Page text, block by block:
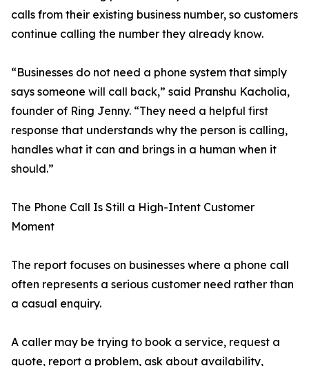
calls from their existing business number, so customers
continue calling the number they already know.
“Businesses do not need a phone system that simply
says someone will call back,” said Pranshu Kacholia,
founder of Ring Jenny. “They need a helpful first
response that understands why the person is calling,
handles what it can and brings in a human when it
should.”
The Phone Call Is Still a High-Intent Customer
Moment
The report focuses on businesses where a phone call
often represents a serious customer need rather than
a casual enquiry.
A caller may be trying to book a service, request a
quote, report a problem, ask about availability,